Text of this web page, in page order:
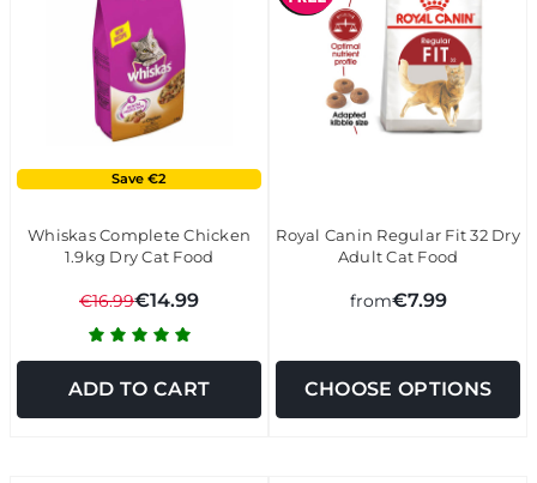
Save €2
Whiskas Complete Chicken
1.9kg Dry Cat Food
€16.99€14.99
ADD TO CART
Royal Canin Regular Fit 32 Dry
Adult Cat Food
from€7.99
CHOOSE OPTIONS